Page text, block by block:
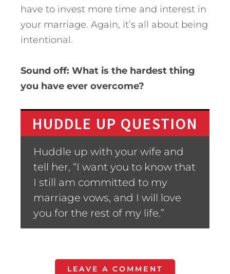
have to invest more time and interest in
your marriage. Again, it’s all about being
intentional.
Sound off: What is the hardest thing
you have ever overcome?
HUDDLE UP QUESTION
Huddle up with your wife and
tell her, “I want you to know that
I still am committed to my
marriage vows, and I will love
you for the rest of my life.”
LEAVE A COMMENT